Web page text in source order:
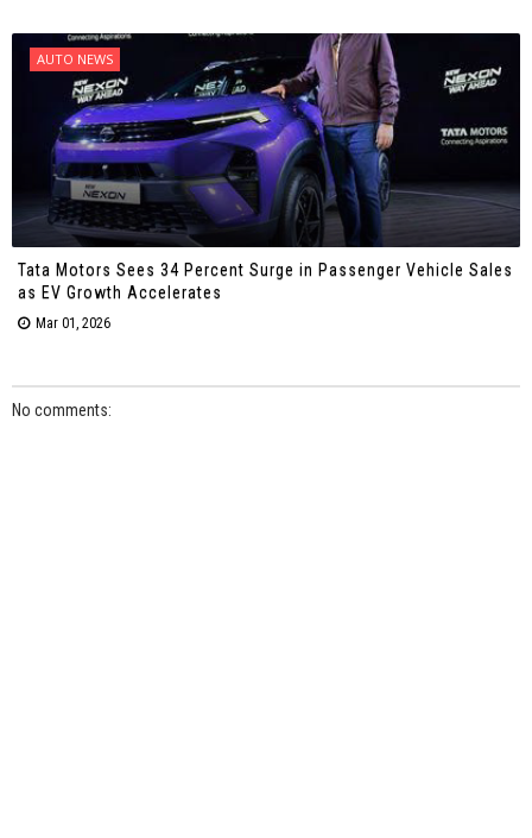
AUTO NEWS
Tata Motors Sees 34 Percent Surge in Passenger Vehicle Sales
as EV Growth Accelerates
Mar 01, 2026
No comments: